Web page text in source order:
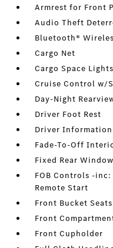
Armrest for Front
Audio Theft
Bluetooth®
Cargo Net
Cargo Space Lights
Cruise Control w/
Day-Night
Driver Foot Rest
Driver
Fade-To-Off
Fixed Rear
FOB Controls -
Remote Start
Front Bucket Seats
Front
Front Cupholder